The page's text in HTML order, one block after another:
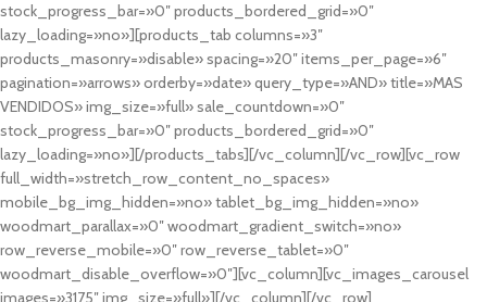
stock_progress_bar=»0″ products_bordered_grid=»0″
lazy_loading=»no»][products_tab columns=»3″
products_masonry=»disable» spacing=»20″ items_per_page=»6″
pagination=»arrows» orderby=»date» query_type=»AND» title=»MAS
VENDIDOS» img_size=»full» sale_countdown=»0″
stock_progress_bar=»0″ products_bordered_grid=»0″
lazy_loading=»no»][/products_tabs][/vc_column][/vc_row][vc_row
full_width=»stretch_row_content_no_spaces»
mobile_bg_img_hidden=»no» tablet_bg_img_hidden=»no»
woodmart_parallax=»0″ woodmart_gradient_switch=»no»
row_reverse_mobile=»0″ row_reverse_tablet=»0″
woodmart_disable_overflow=»0″][vc_column][vc_images_carousel
images=»3175″ img_size=»full»][/vc_column][/vc_row]